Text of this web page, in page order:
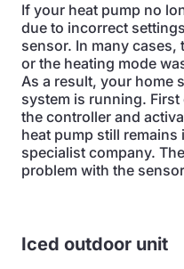
If your heat pump no
due to incorrect
sensor. In many cases,
or the heating mode
As a result, your home
system is running.
the controller and
heat pump still
specialist company.
problem with the
Iced outdoor unit